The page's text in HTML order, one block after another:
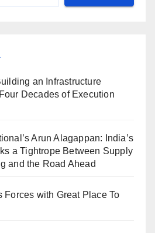
an Infrastructure
Decades of Execution
Arun Alagappan: India’s
a Tightrope Between Supply
and the Road Ahead
Forces with Great Place To